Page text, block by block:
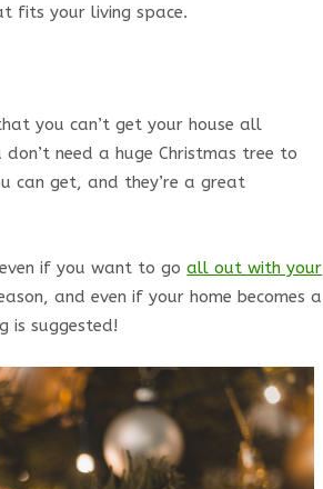
fits your living space.
you can’t get your house all
need a huge Christmas tree to
can get, and they’re a great
even if you want to goall out with your
and even if your home becomes a
is suggested!